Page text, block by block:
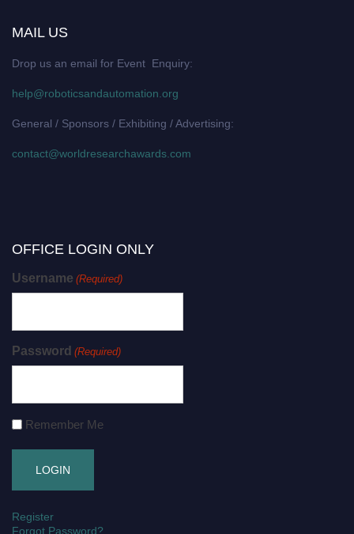
MAIL US
Drop us an email for Event Enquiry:
help@roboticsandautomation.org
General / Sponsors / Exhibiting / Advertising:
contact@worldresearchawards.com
OFFICE LOGIN ONLY
Username (Required)
Password (Required)
Remember Me
Register
Forgot Password?